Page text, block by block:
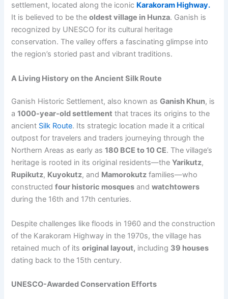
settlement, located along the iconic Karakoram Highway.
It is believed to be theoldest village in Hunza. Ganish is
recognized by UNESCO for its cultural heritage
conservation. The valley offers a fascinating glimpse into
the region’s storied past and vibrant traditions.
A Living History on the Ancient Silk Route
Ganish Historic Settlement, also known asGanish Khun, is
a1000-year-old settlement that traces its origins to the
ancient Silk Route. Its strategic location made it a critical
outpost for travelers and traders journeying through the
Northern Areas as early as180 BCE to 10 CE. The village’s
heritage is rooted in its original residents—theYarikutz,
Rupikutz, Kuyokutz, and Mamorokutz families—who
constructedfour historic mosques andwatchtowers
during the 16th and 17th centuries.
Despite challenges like floods in 1960 and the construction
of the Karakoram Highway in the 1970s, the village has
retained much of itsoriginal layout, including 39 houses
dating back to the 15th century.
UNESCO-Awarded Conservation Efforts